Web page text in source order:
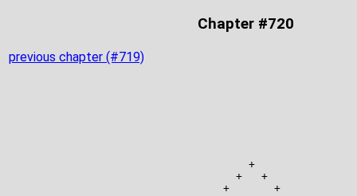
Chapter #720
previous chapter (#719)